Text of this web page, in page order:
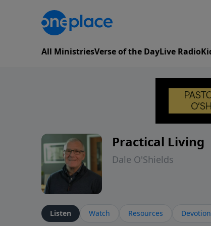
All MinistriesVerse of the DayLive Radio
Practical Living
Dale O'Shields
Listen Watch Resources